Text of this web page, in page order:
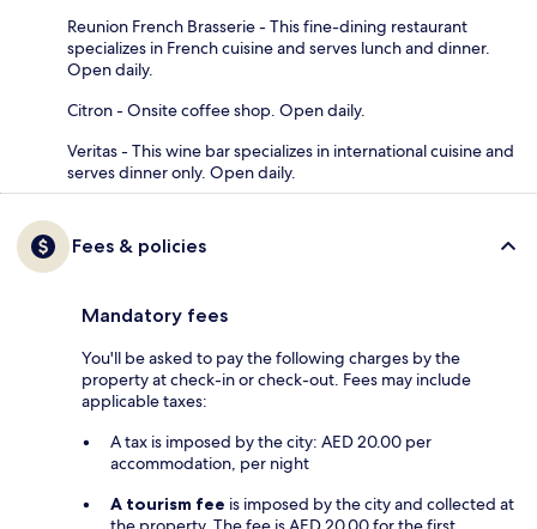
Reunion French Brasserie - This fine-dining restaurant
specializes in French cuisine and serves lunch and dinner.
Open daily.
Citron - Onsite coffee shop. Open daily.
Veritas - This wine bar specializes in international cuisine and
serves dinner only. Open daily.
Fees & policies
Mandatory fees
You'll be asked to pay the following charges by the
property at check-in or check-out. Fees may include
applicable taxes:
A tax is imposed by the city: AED 20.00 per
accommodation, per night
A tourism fee is imposed by the city and collected at